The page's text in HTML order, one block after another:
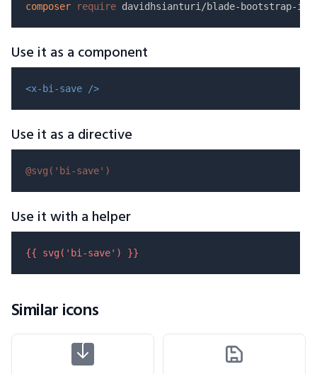
composer require
Use it as a component
<x-bi-save />
Use it as a directive
@svg( 'bi-save' )
Use it with a helper
{{ svg( 'bi-save' ) }}
Similar icons